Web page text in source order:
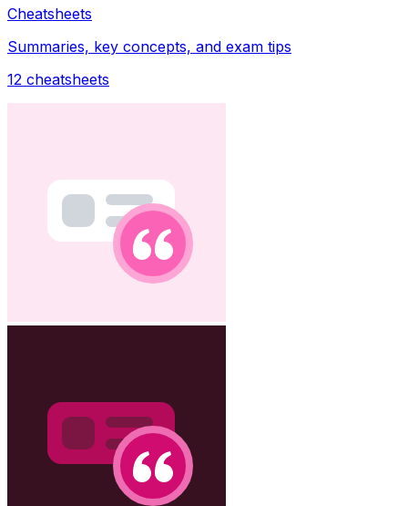
Cheatsheets
Summaries, key concepts, and exam tips
12 cheatsheets